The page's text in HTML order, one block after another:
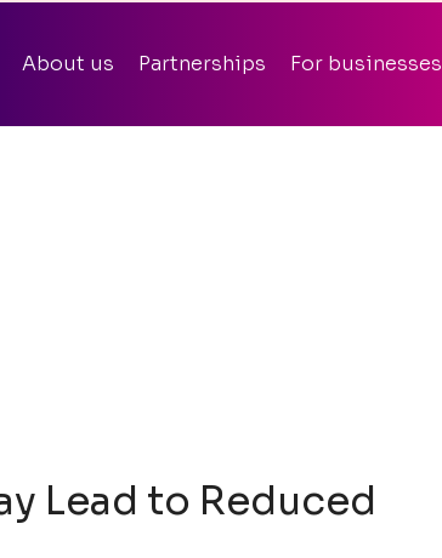
About us Partnerships For businesses
Lead to Reduced